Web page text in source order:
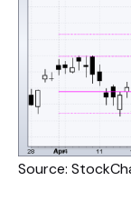
Source: